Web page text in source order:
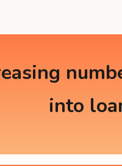
into